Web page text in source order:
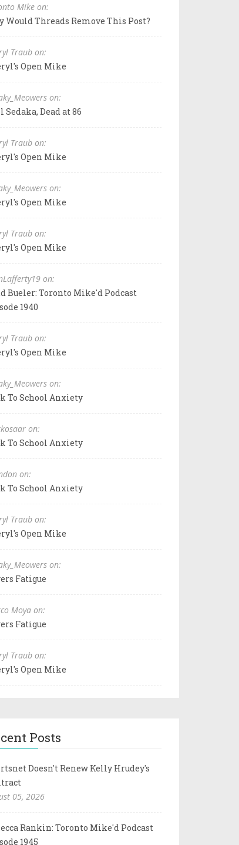
Mike on:
Would Threads Remove This Post?
Traub on:
Open Mike
on:
Sedaka, Dead at 86
Traub on:
Open Mike
on:
Open Mike
Traub on:
Open Mike
on:
Bueler: Toronto Mike'd Podcast
1940
Traub on:
Open Mike
on:
To School Anxiety
on:
To School Anxiety
on:
To School Anxiety
Traub on:
Open Mike
on:
Fatigue
Moya on:
Fatigue
Traub on:
Open Mike
Posts
Doesn't Renew Kelly Hrudey's
05, 2026
Rankin: Toronto Mike'd Podcast
1945